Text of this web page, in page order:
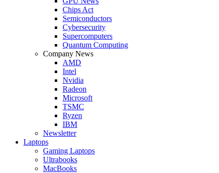
Chips Act
Semiconductors
Cybersecurity
Supercomputers
Quantum Computing
Company News
AMD
Intel
Nvidia
Radeon
Microsoft
TSMC
Ryzen
IBM
Newsletter
Laptops
Gaming Laptops
Ultrabooks
MacBooks